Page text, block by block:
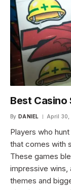
Best Casino
By DANIEL April
Players who
that comes with
These games
impressive wins,
themes and